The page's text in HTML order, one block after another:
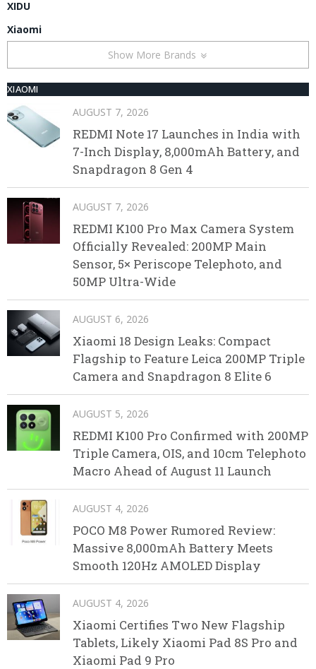
XIDU
Xiaomi
Show More Brands
XIAOMI
AUGUST 7, 2026
REDMI Note 17 Launches in India with
7-Inch Display, 8,000mAh Battery, and
Snapdragon 8 Gen 4
AUGUST 7, 2026
REDMI K100 Pro Max Camera System
Officially Revealed: 200MP Main
Sensor, 5× Periscope Telephoto, and
50MP Ultra-Wide
AUGUST 6, 2026
Xiaomi 18 Design Leaks: Compact
Flagship to Feature Leica 200MP Triple
Camera and Snapdragon 8 Elite 6
AUGUST 5, 2026
REDMI K100 Pro Confirmed with 200MP
Triple Camera, OIS, and 10cm Telephoto
Macro Ahead of August 11 Launch
AUGUST 4, 2026
POCO M8 Power Rumored Review:
Massive 8,000mAh Battery Meets
Smooth 120Hz AMOLED Display
AUGUST 4, 2026
Xiaomi Certifies Two New Flagship
Tablets, Likely Xiaomi Pad 8S Pro and
Xiaomi Pad 9 Pro